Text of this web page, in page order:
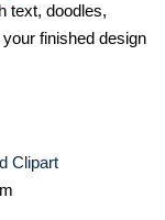
text, doodles,
finished design
Clipart